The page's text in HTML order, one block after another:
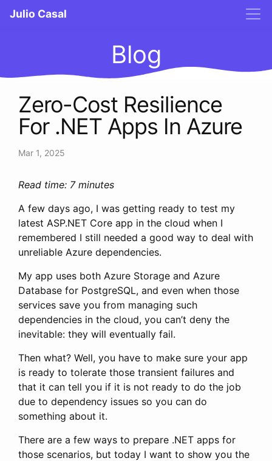
Julio Casal
Blog
Zero-Cost Resilience
For .NET Apps In Azure
Mar 1, 2025
Read time: 7 minutes
A few days ago, I was getting ready to test my
latest ASP.NET Core app in the cloud when I
remembered I still needed a good way to deal with
unreliable Azure dependencies.
My app uses both Azure Storage and Azure
Database for PostgreSQL, and even when those
services save you from managing such
dependencies in the cloud, you can’t deny the
inevitable: they will eventually fail.
Then what? Well, you have to make sure your app
is ready to tolerate those transient failures and
that it can tell you if it is not ready to do the job
due to dependency issues so you can do
something about it.
There are a few ways to prepare .NET apps for
those scenarios, but today I want to show you the